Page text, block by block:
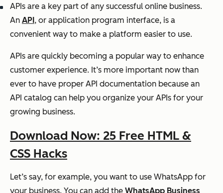
APIs are a key part of any successful online business.
An API, or application program interface, is a
convenient way to make a platform easier to use.
APIs are quickly becoming a popular way to enhance
customer experience. It’s more important now than
ever to have proper API documentation because an
API catalog can help you organize your APIs for your
growing business.
Download Now: 25 Free HTML &
CSS Hacks
Let’s say, for example, you want to use WhatsApp for
your business. You can add the WhatsApp Business